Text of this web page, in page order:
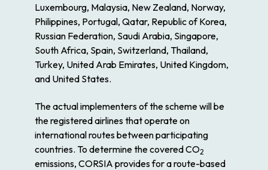
Luxembourg, Malaysia, New Zealand, Norway,
Philippines, Portugal, Qatar, Republic of Korea,
Russian Federation, Saudi Arabia, Singapore,
South Africa, Spain, Switzerland, Thailand,
Turkey, United Arab Emirates, United Kingdom,
and United States.
The actual implementers of the scheme will be
the registered airlines that operate on
international routes between participating
countries. To determine the covered CO2
emissions, CORSIA provides for a route-based